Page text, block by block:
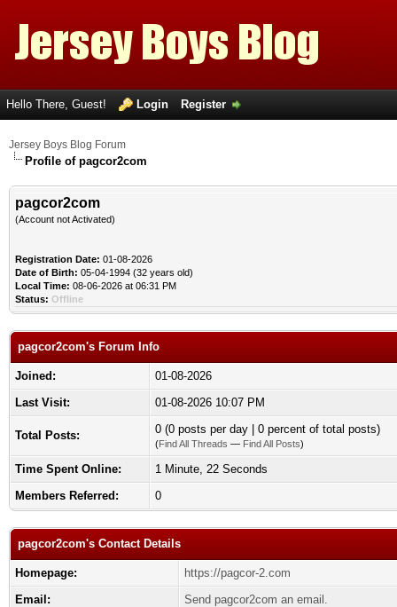
Hello There, Guest! Login Register
Jersey Boys Blog Forum
Profile of pagcor2com
pagcor2com
(Account not Activated)
Registration Date: 01-08-2026
Date of Birth: 05-04-1994 (32 years old)
Local Time: 08-06-2026 at 06:31 PM
Status: Offline
pagcor2com's Forum Info
Joined:
01-08-2026
Last Visit:
01-08-2026 10:07 PM
Total Posts: 0 (0 posts per day | 0 percent of total posts)
(Find All Threads — Find All Posts)
Time Spent Online:
1 Minute, 22 Seconds
Members Referred:
0
pagcor2com's Contact Details
Homepage:
https://pagcor-2.com
Email:
Send pagcor2com an email.